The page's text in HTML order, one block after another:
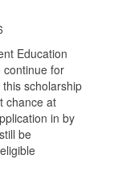
Education
continue for
scholarship
chance at
in by
be